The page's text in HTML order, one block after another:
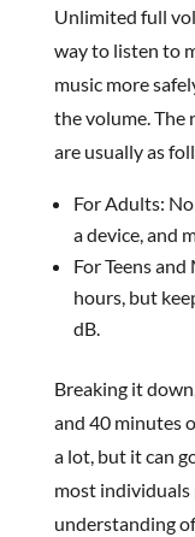
Unlimited full
way to listen to
music more
the volume. The
are usually as
For Adults:
a device, and
For Teens
hours, but
dB.
Breaking it
and 40 minutes
a lot, but it can
most individuals
understanding